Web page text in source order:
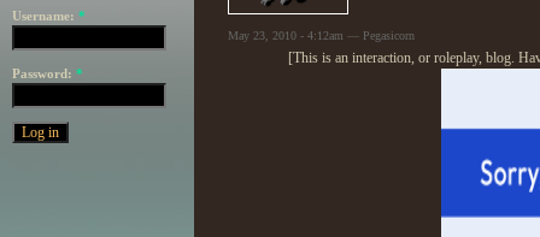
Username: *
Password: *
May 23, 2010 - 4:12am — Pegasicorn
[This is an interaction, or roleplay, blog.